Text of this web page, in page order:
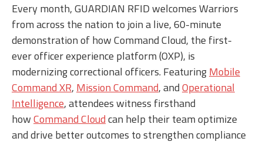
Every month, GUARDIAN RFID welcomes Warriors
from across the nation to join a live, 60-minute
demonstration of how Command Cloud, the first-
ever officer experience platform (OXP), is
modernizing correctional officers. FeaturingMobile
Command XR, Mission Command, andOperational
Intelligence, attendees witness firsthand
howCommand Cloudcan help their team optimize
and drive better outcomes to strengthen compliance